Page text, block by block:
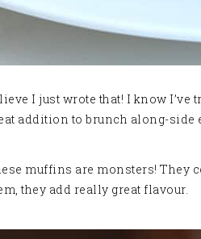
I just wrote that! I know I’ve
addition to brunch along-side
muffins are monsters! They
they add really great flavour.